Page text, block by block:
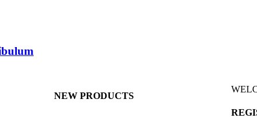
NEW PRODUCTS